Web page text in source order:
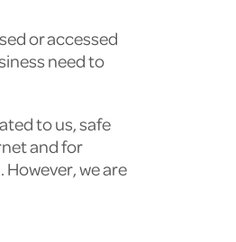
or accessed
need to
to us, safe
and for
we are